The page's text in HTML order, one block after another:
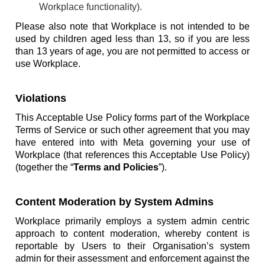
Workplace functionality).
Please also note that Workplace is not intended to be
used by children aged less than 13, so if you are less
than 13 years of age, you are not permitted to access or
use Workplace.
Violations
This Acceptable Use Policy forms part of the Workplace
Terms of Service or such other agreement that you may
have entered into with Meta governing your use of
Workplace (that references this Acceptable Use Policy)
(together the “Terms and Policies”).
Content Moderation by System Admins
Workplace primarily employs a system admin centric
approach to content moderation, whereby content is
reportable by Users to their Organisation’s system
admin for their assessment and enforcement against the